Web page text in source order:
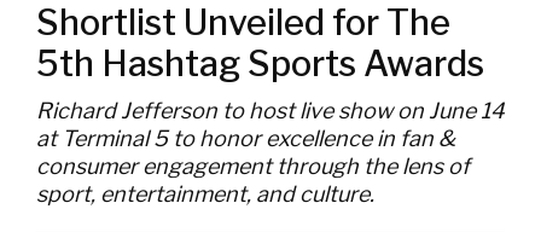
Shortlist Unveiled for The
5th Hashtag Sports Awards
Richard Jefferson to host live show on June 14
at Terminal 5 to honor excellence in fan &
consumer engagement through the lens of
sport, entertainment, and culture.